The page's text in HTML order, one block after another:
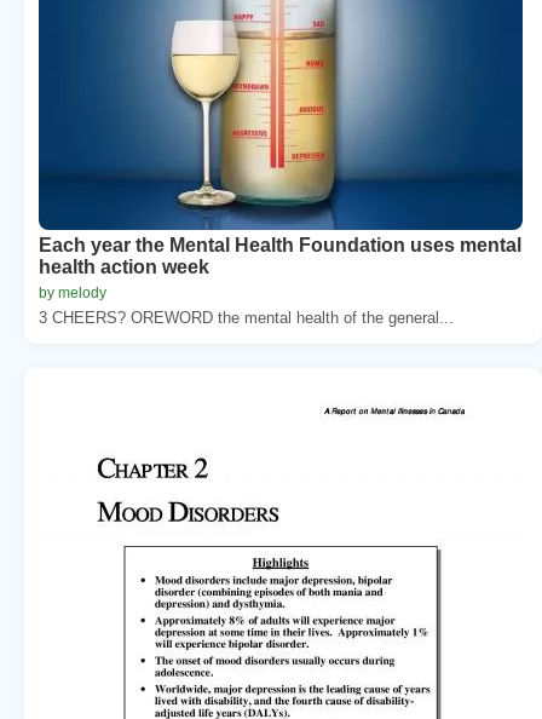
Each year the Mental Health Foundation uses mental
health action week
by melody
3 CHEERS? OREWORD the mental health of the general...